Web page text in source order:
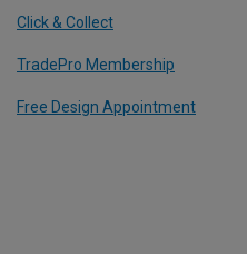
Click & Collect
TradePro Membership
Free Design Appointment